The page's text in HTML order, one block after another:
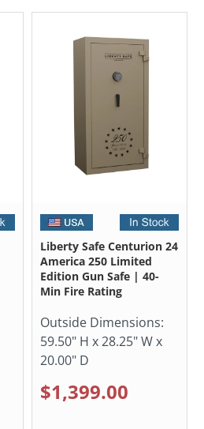
Liberty Safe Centurion 24
America 250 Limited
Edition Gun Safe | 40-
Min Fire Rating
Outside Dimensions:
59.50" H x 28.25" W x
20.00" D
$1,399.00